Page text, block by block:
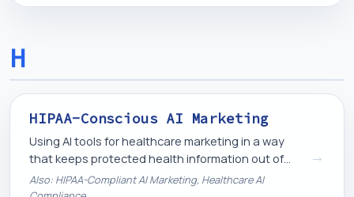
H
HIPAA-Conscious AI Marketing
Using AI tools for healthcare marketing in a way
that keeps protected health information out of
prompts, logs, and any system that does not have
a signed business associate agreement in place.
Also: HIPAA-Compliant AI Marketing, Healthcare AI
→